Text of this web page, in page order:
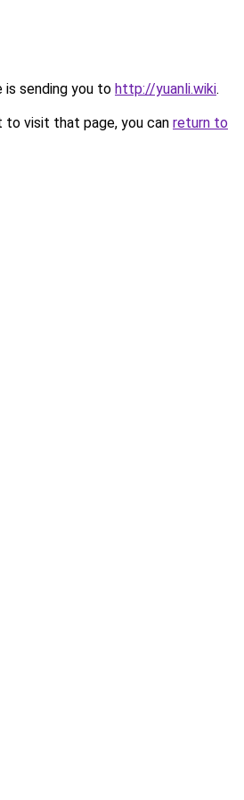
is sending you to http://yuanli.wiki.
to visit that page, you can return to